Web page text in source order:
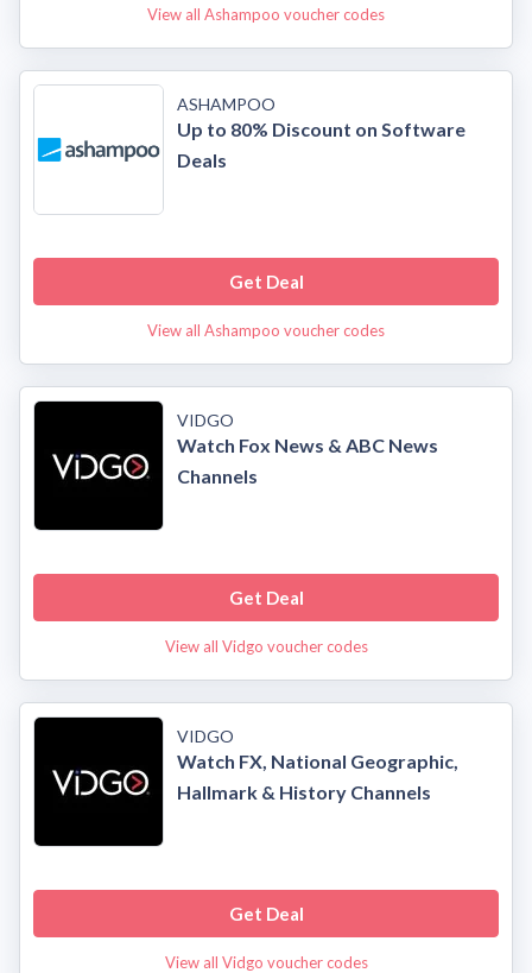
View all Ashampoo voucher codes
ASHAMPOO
Up to 80% Discount on Software
Deals
Get Deal
View all Ashampoo voucher codes
VIDGO
Watch Fox News & ABC News
Channels
Get Deal
View all Vidgo voucher codes
VIDGO
Watch FX, National Geographic,
Hallmark & History Channels
Get Deal
View all Vidgo voucher codes